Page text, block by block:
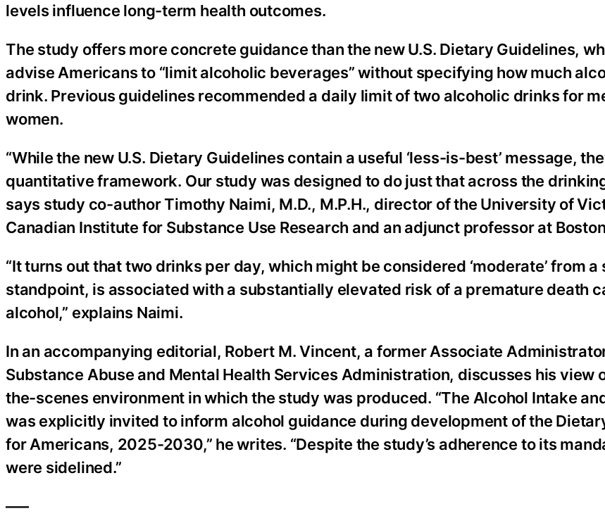
levels influence long-term health outcomes.
The study offers more concrete guidance than the new U.S. Dietary Guidelines,
advise Americans to “limit alcoholic beverages” without specifying how much
drink. Previous guidelines recommended a daily limit of two alcoholic drinks for
women.
“While the new U.S. Dietary Guidelines contain a useful ‘less-is-best’ message,
quantitative framework. Our study was designed to do just that across the
says study co-author Timothy Naimi, M.D., M.P.H., director of the University of
Canadian Institute for Substance Use Research and an adjunct professor at
“It turns out that two drinks per day, which might be considered ‘moderate’ from a
standpoint, is associated with a substantially elevated risk of a premature death
alcohol,” explains Naimi.
In an accompanying editorial, Robert M. Vincent, a former Associate
Substance Abuse and Mental Health Services Administration, discusses his view
the-scenes environment in which the study was produced. “The Alcohol Intake
was explicitly invited to inform alcohol guidance during development of the
for Americans, 2025-2030,” he writes. “Despite the study’s adherence to its
were sidelined.”
—–